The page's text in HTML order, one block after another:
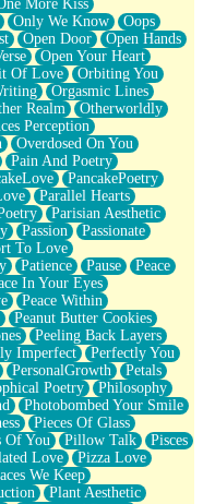
More Kiss
Only We Know
Oops
Open Door
Open Hands
Open Your Heart
Of Love
Orbiting You
Orgasmic Lines
Realm
Otherworldly
Perception
Overdosed On You
Pain And Poetry
PancakePoetry
Parallel Hearts
Parisian Aesthetic
Passion
Passionate
To Love
Patience Pause
Peace
In Your Eyes
Peace Within
Peanut Butter Cookies
Peeling Back Layers
Imperfect
Perfectly You
PersonalGrowth
Petals
Poetry
Philosophy
Photobombed Your Smile
Pieces Of Glass
Of You Pillow Talk
Pisces
Love
Pizza Love
We Keep
Plant Aesthetic